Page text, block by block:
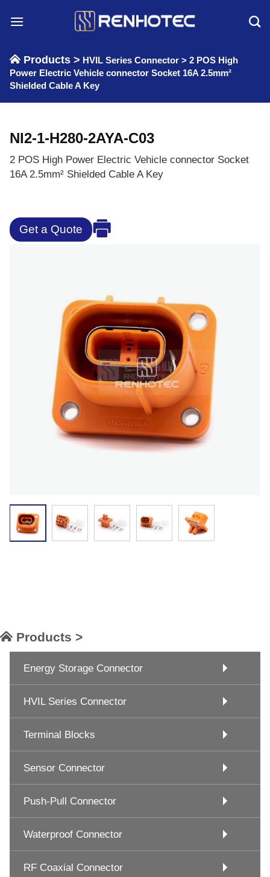
Products > HVIL Series Connector > 2 POS High
Power Electric Vehicle connector Socket 16A 2.5mm²
Shielded Cable A Key
NI2-1-H280-2AYA-C03
2 POS High Power Electric Vehicle connector Socket
16A 2.5mm² Shielded Cable A Key
Get a Quote
Products >
Energy Storage Connector
HVIL Series Connector
Terminal Blocks
Sensor Connector
Push-Pull Connector
Waterproof Connector
RF Coaxial Connector